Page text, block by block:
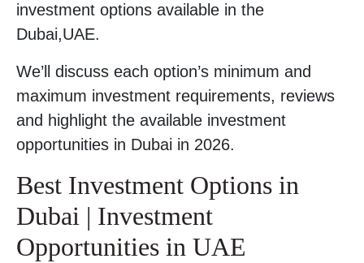
investment options available in the
Dubai,UAE.
We’ll discuss each option’s minimum and
maximum investment requirements, reviews
and highlight the available investment
opportunities in Dubai in 2026.
Best Investment Options in
Dubai | Investment
Opportunities in UAE